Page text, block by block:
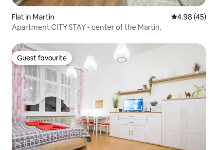
Flat in Martin 4.98 out of 5
4.98 (45)
Apartment CITY STAY - center of the Martin.
Guest favourite
Guest favourite